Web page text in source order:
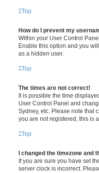
Top
How do I prevent my
Within your User Control
Enable this option and you
as a hidden user.
Top
The times are not correct!
It is possible the time
User Control Panel and
Sydney, etc. Please note that
you are not registered, this is
Top
I changed the timezone and
If you are sure you have set
server clock is incorrect.